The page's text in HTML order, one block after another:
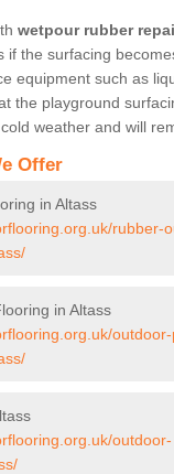
wetpour rubber
if the surfacing
equipment such as
the playground
weather and will
Offer
in Altass
rubber-
in Altass
outdoor-